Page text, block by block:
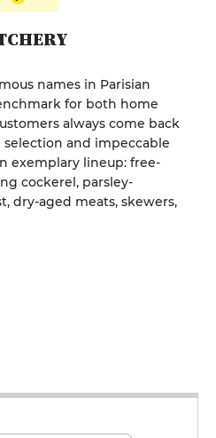
names in Parisian
for both home
always come back
and impeccable
exemplary lineup: free-
cockerel, parsley-
dry-aged meats, skewers,